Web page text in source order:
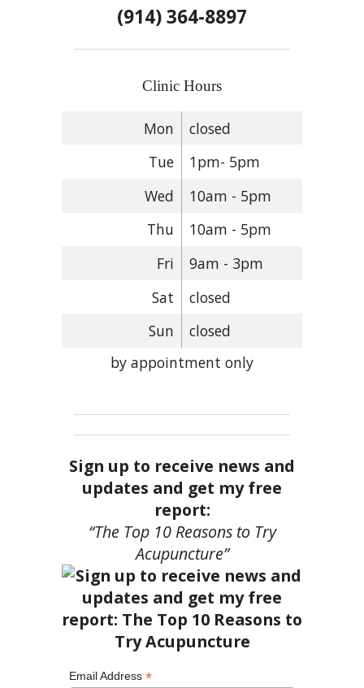
(914) 364-8897
Clinic Hours
Mon
closed
Tue
1pm- 5pm
Wed
10am - 5pm
Thu
10am - 5pm
Fri
9am - 3pm
Sat
closed
Sun
closed
by appointment only
Sign up to receive news and
updates and get my free
report:
“The Top 10 Reasons to Try
Acupuncture”
Email Address *